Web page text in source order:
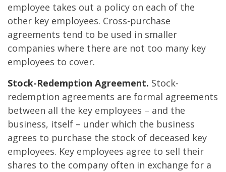
employee takes out a policy on each of the
other key employees. Cross-purchase
agreements tend to be used in smaller
companies where there are not too many key
employees to cover.
Stock-Redemption Agreement. Stock-
redemption agreements are formal agreements
between all the key employees – and the
business, itself – under which the business
agrees to purchase the stock of deceased key
employees. Key employees agree to sell their
shares to the company often in exchange for a